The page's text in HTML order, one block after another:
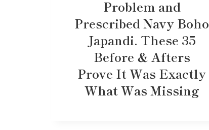
Problem and
Prescribed Navy Boho
Japandi. These 35
Before & Afters
Prove It Was Exactly
What Was Missing